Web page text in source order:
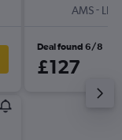
AMS- LHR
Deal found 6/8
£127